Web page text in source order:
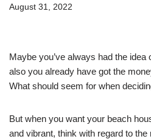
August 31, 2022
Maybe you’ve always had the idea
also you already have got the
What should seem for when
But when you want your beach
and vibrant, think with regard to